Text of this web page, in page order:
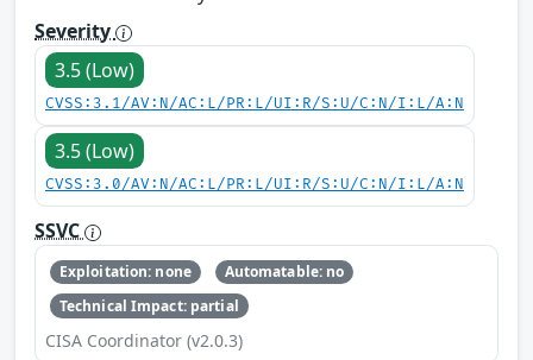
Severity
3.5 (Low)
CVSS:3.1/AV:N/AC:L/PR:L/UI:R/S:U/C:N/I:L/A:N
3.5 (Low)
CVSS:3.0/AV:N/AC:L/PR:L/UI:R/S:U/C:N/I:L/A:N
SSVC
Exploitation: none
Automatable: no
Technical Impact: partial
CISA Coordinator (v2.0.3)